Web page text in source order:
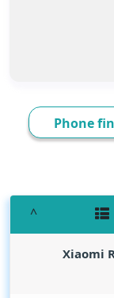
Phone
Xiaomi